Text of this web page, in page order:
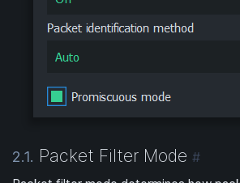
2.1. Packet Filter Mode#